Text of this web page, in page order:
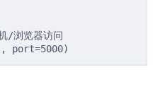
/浏览器访问
, port=5000)